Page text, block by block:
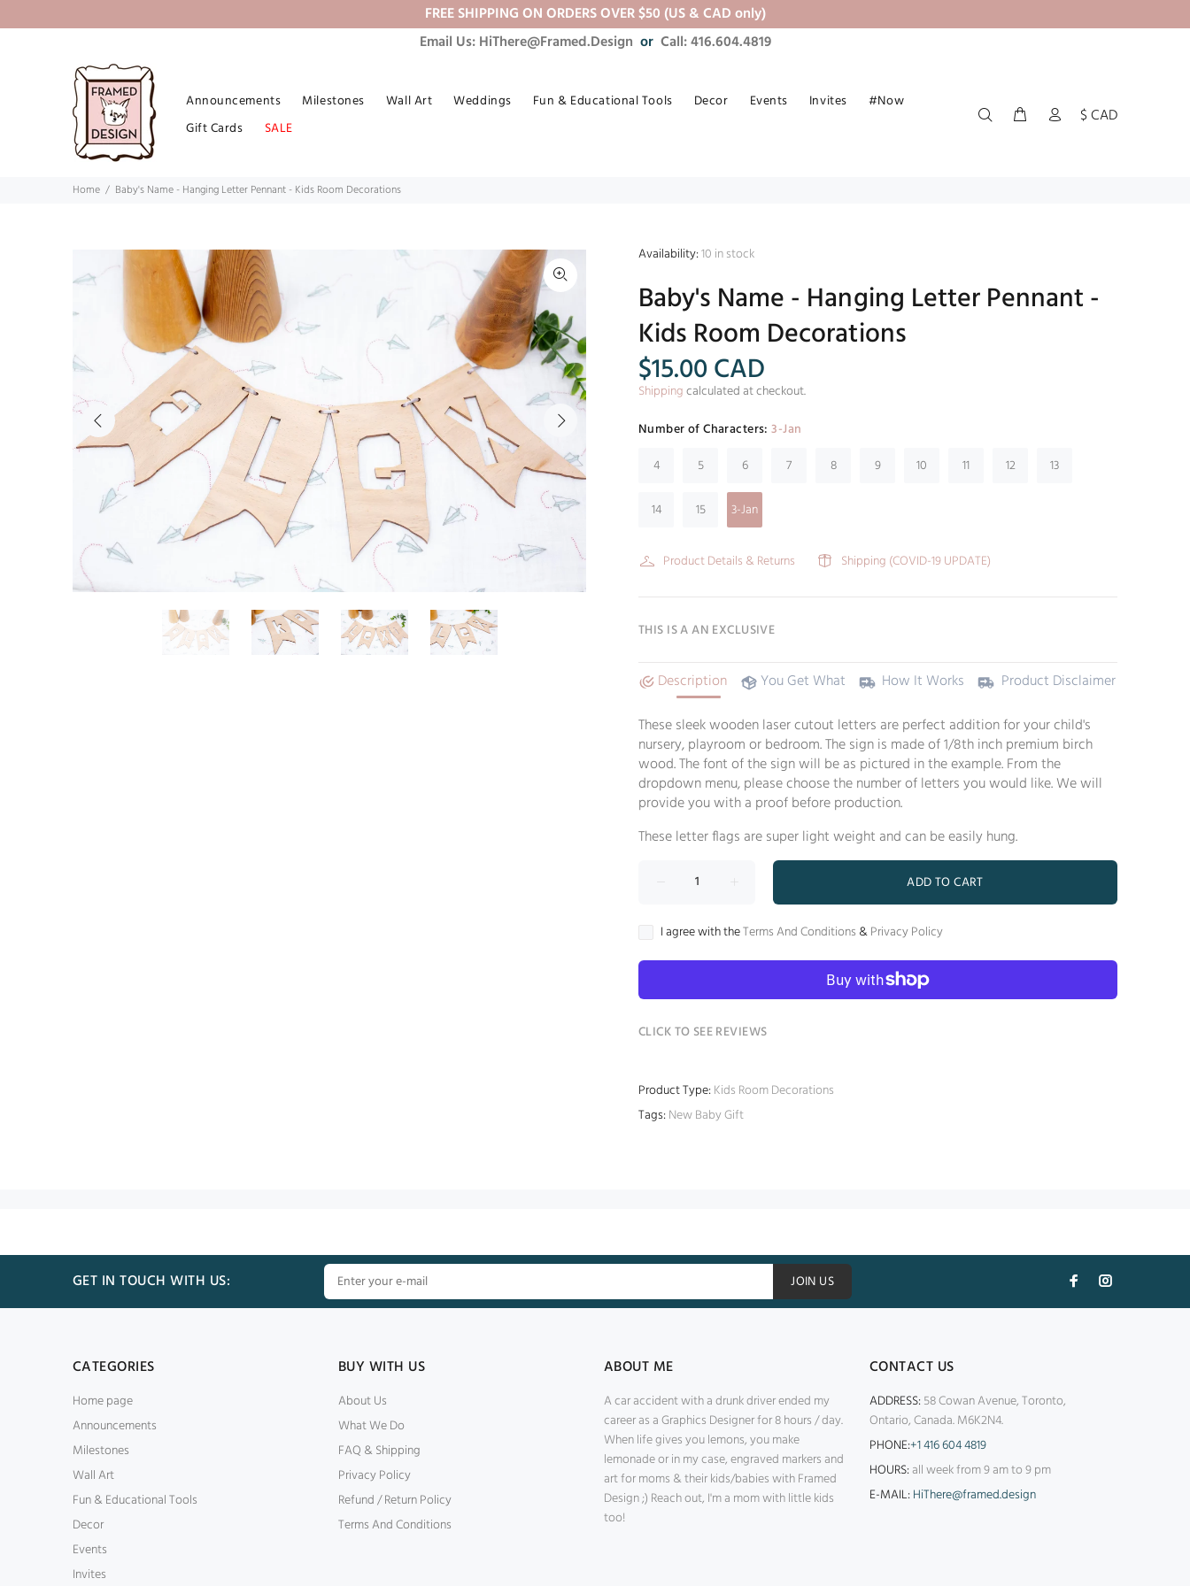
FREE SHIPPING ON ORDERS OVER $50 (US & CAD only)
Email Us: HiThere@Framed.Design or Call: 416.604.4819
Announcements Milestones Wall Art Weddings Fun & Educational Tools Decor Events Invites
#Now
Gift Cards
SALE
$ CAD
Home Baby's Name - Hanging Letter Pennant - Kids Room Decorations
Availability:10 in stock
Baby's Name - Hanging Letter Pennant -
Kids Room Decorations
$15.00CAD
Shippingcalculated at checkout.
Number of Characters:3-Jan
4
5 6 7 8 9 10 11 12 13
14 15 3-Jan
Product Details & Returns Shipping (COVID-19 UPDATE)
THIS IS A AN EXCLUSIVE
Description You Get What How It Works
Product Disclaimer
These sleek wooden laser cutout letters are perfect addition for your child's
nursery, playroom or bedroom. The sign is made of 1/8th inch premium birch
wood. The font of the sign will be as pictured in the example. From the
dropdown menu, please choose the number of letters you would like. We will
provide you with a proof before production.
These letter flags are super light weight and can be easily hung.
ADD TO CART
I agree with theTerms And Conditions &Privacy Policy
CLICK TO SEE REVIEWS
Product Type:Kids Room Decorations
Tags:New Baby Gift
GET IN TOUCH WITH US: JOIN US
CATEGORIES
Home page
Announcements
Milestones
Wall Art
Fun & Educational Tools
Decor
Events
Invites
BUY WITH US
About Us
What We Do
FAQ & Shipping
Privacy Policy
Refund / Return Policy
Terms And Conditions
ABOUT ME
A car accident with a drunk driver ended my
career as a Graphics Designer for 8 hours / day.
When life gives you lemons, you make
lemonade or in my case, engraved markers and
art for moms & their kids/babies with Framed
Design ;) Reach out, I'm a mom with little kids
too!
CONTACT US
ADDRESS:58 Cowan Avenue, Toronto,
Ontario, Canada. M6K2N4.
PHONE:+1 416 604 4819
HOURS:all week from 9 am to 9 pm
E-MAIL:HiThere@framed.design